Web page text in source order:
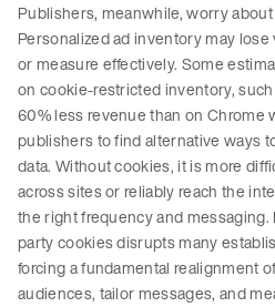
Publishers, meanwhile, worry
Personalized ad inventory may
or measure effectively. Some
on cookie-restricted inventory,
60% less revenue than on Chrome
publishers to find alternative ways
data. Without cookies, it is more
across sites or reliably reach the
the right frequency and
party cookies disrupts many
forcing a fundamental realignment
audiences, tailor messages, and